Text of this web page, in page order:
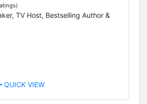
TV Host, Bestselling Author &
QUICK VIEW